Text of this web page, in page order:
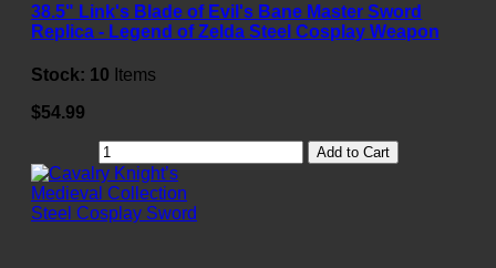
38.5" Link's Blade of Evil's Bane Master Sword
Replica - Legend of Zelda Steel Cosplay Weapon
Stock: 10 Items
$54.99
Add to Cart